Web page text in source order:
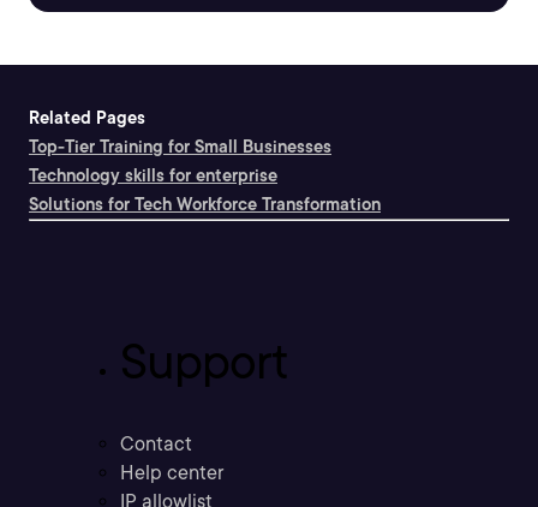
Related Pages
Top-Tier Training for Small Businesses
Technology skills for enterprise
Solutions for Tech Workforce Transformation
Support
Contact
Help center
IP allowlist